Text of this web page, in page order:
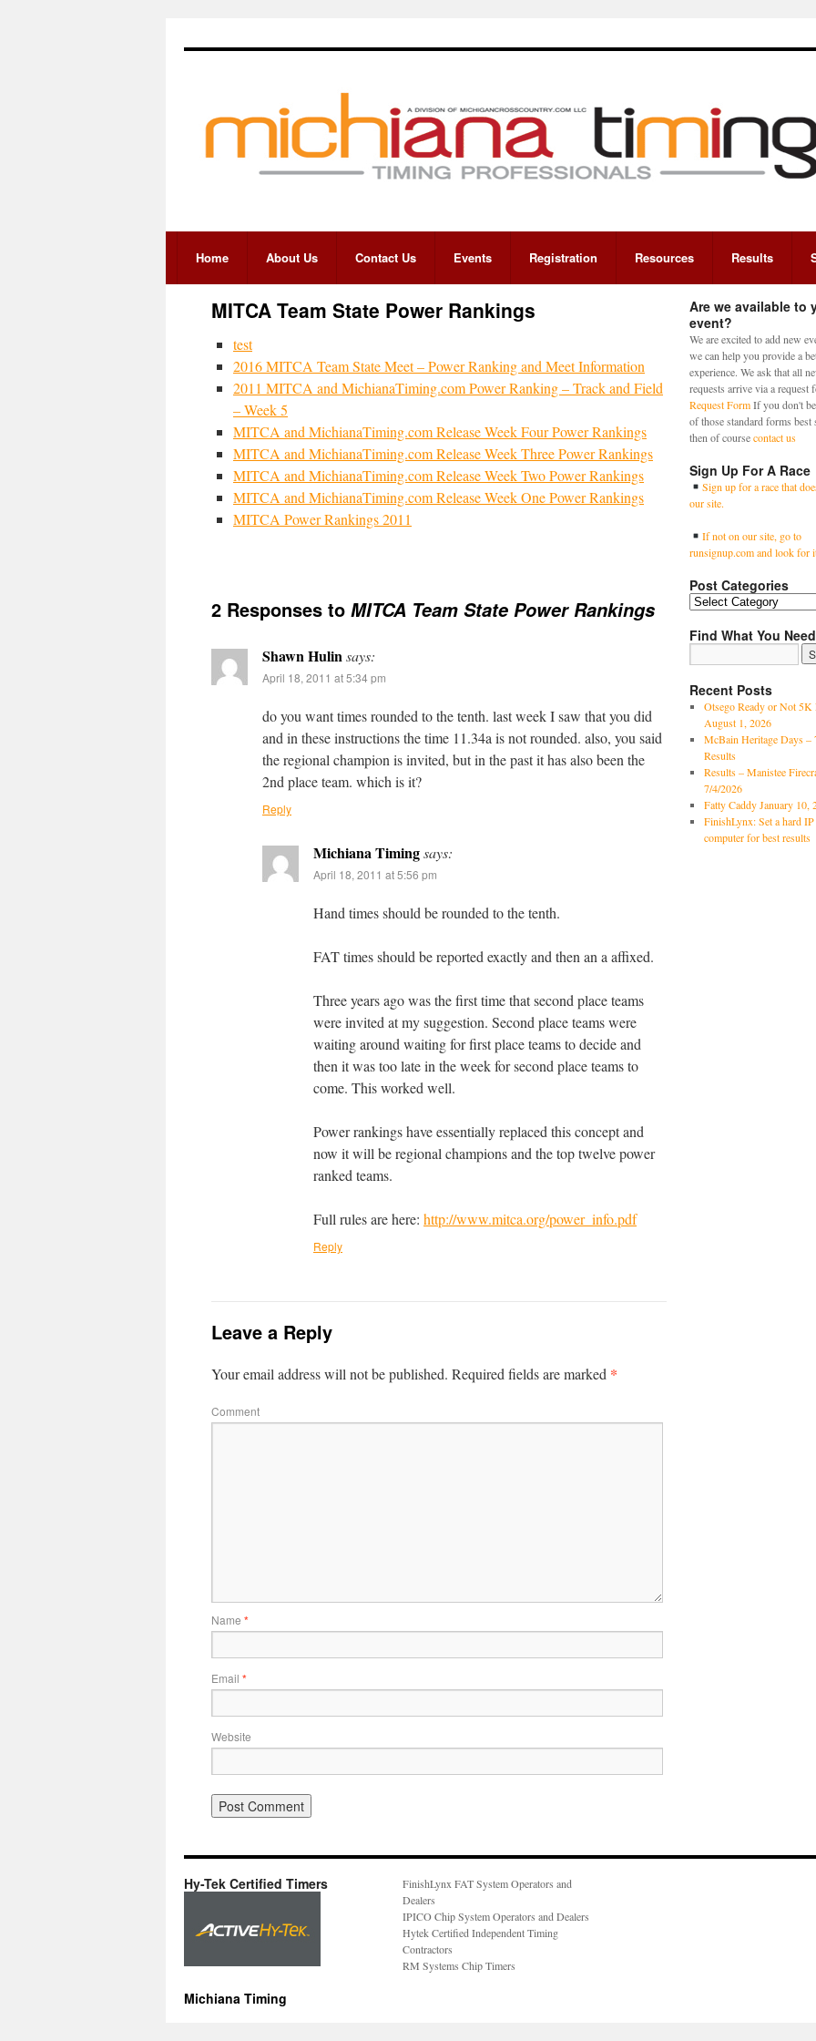
Home About Us Contact Us Events Registration Resources Results
MITCA Team State Power Rankings
test
2016 MITCA Team State Meet – Power Ranking and Meet Information
2011 MITCA and MichianaTiming.com Power Ranking – Track and Field
– Week 5
MITCA and MichianaTiming.com Release Week Four Power Rankings
MITCA and MichianaTiming.com Release Week Three Power Rankings
MITCA and MichianaTiming.com Release Week Two Power Rankings
MITCA and MichianaTiming.com Release Week One Power Rankings
MITCA Power Rankings 2011
2 Responses to MITCA Team State Power Rankings
Shawn Hulinsays:
April 18, 2011 at 5:34 pm
do you want times rounded to the tenth. last week I saw that you did
and in these instructions the time 11.34a is not rounded. also, you said
the regional champion is invited, but in the past it has also been the
2nd place team. which is it?
Reply
Michiana Timingsays:
April 18, 2011 at 5:56 pm
Hand times should be rounded to the tenth.
FAT times should be reported exactly and then an a affixed.
Three years ago was the first time that second place teams
were invited at my suggestion. Second place teams were
waiting around waiting for first place teams to decide and
then it was too late in the week for second place teams to
come. This worked well.
Power rankings have essentially replaced this concept and
now it will be regional champions and the top twelve power
ranked teams.
Full rules are here: http://www.mitca.org/power_info.pdf
Reply
Leave a Reply
Your email address will not be published. Required fields are marked *
Comment
Name *
Email *
Website
Are we available to
event?
We are excited to add new
we can help you provide a
experience. We ask that all
requests arrive via a request
Request FormIf you don't
of those standard forms best
then of coursecontact us
Sign Up For A Race
Sign up for a race that
our site.
If not on our site, go to
runsignup.com and look for
Post Categories
Find What You Need
Recent Posts
Otsego Ready or Not 5K
August 1, 2026
McBain Heritage Days –
Results
Results – Manistee
7/4/2026
Fatty Caddy January 10,
FinishLynx: Set a hard
computer for best results
Hy-Tek Certified Timers
FinishLynx FAT System Operators and
Dealers
IPICO Chip System Operators and Dealers
Hytek Certified Independent Timing
Contractors
RM Systems Chip Timers
Michiana Timing